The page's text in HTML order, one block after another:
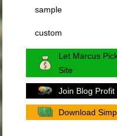
sample
custom
Let Marcus
Site
Join Blog
Download